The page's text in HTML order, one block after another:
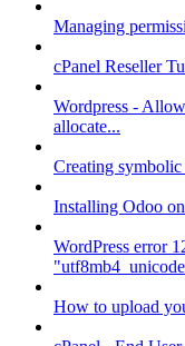
Managing
cPanel Reseller
Wordpress -
allocate...
Creating
Installing Odoo
WordPress error
How to upload